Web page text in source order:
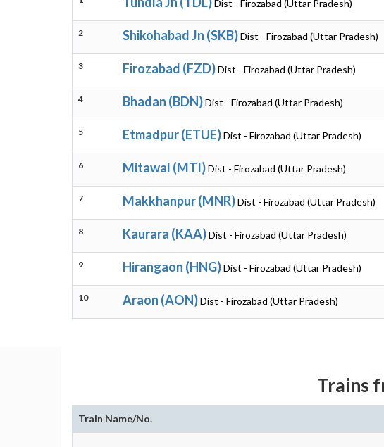
Dist - Firozabad (Uttar Pradesh)
2 Shikohabad Jn (SKB)Dist - Firozabad (Uttar Pradesh)
3 Firozabad (FZD)Dist - Firozabad (Uttar Pradesh)
4 Bhadan (BDN)Dist - Firozabad (Uttar Pradesh)
5 Etmadpur (ETUE)Dist - Firozabad (Uttar Pradesh)
6 Mitawal (MTI)Dist - Firozabad (Uttar Pradesh)
7 Makkhanpur (MNR)Dist - Firozabad (Uttar Pradesh)
8 Kaurara (KAA)Dist - Firozabad (Uttar Pradesh)
9 Hirangaon (HNG)Dist - Firozabad (Uttar Pradesh)
10 Araon (AON)Dist - Firozabad (Uttar Pradesh)
Trains
Train Name/No.